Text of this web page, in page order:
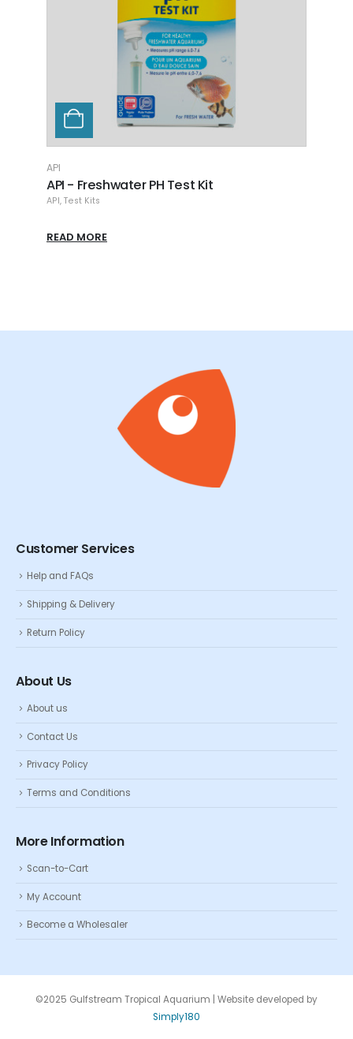
Customer Services
Help and FAQs
Shipping & Delivery
Return Policy
About Us
About us
Contact Us
Privacy Policy
Terms and Conditions
More Information
Scan-to-Cart
My Account
Become a Wholesaler
©2025 Gulfstream Tropical Aquarium | Website developed by
Simply180